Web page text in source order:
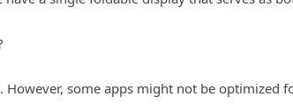
some apps might not be optimized